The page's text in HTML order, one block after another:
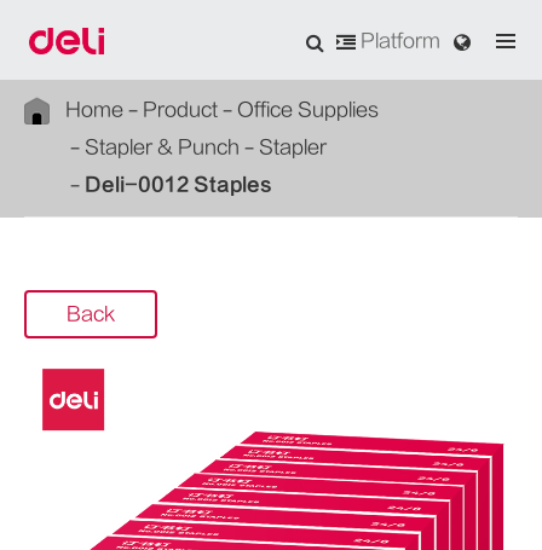
Platform
Home Product
Office Supplies
Stapler & Punch
Stapler
Deli-0012 Staples
Back